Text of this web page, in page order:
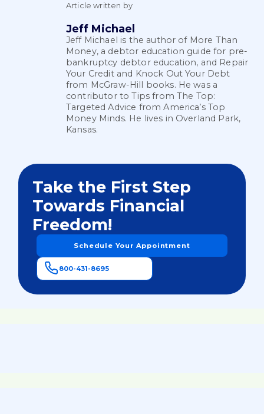
Article written by
Jeff Michael
Jeff Michael is the author of More Than
Money, a debtor education guide for pre-
bankruptcy debtor education, and Repair
Your Credit and Knock Out Your Debt
from McGraw-Hill books. He was a
contributor to Tips from The Top:
Targeted Advice from America’s Top
Money Minds. He lives in Overland Park,
Kansas.
Take the First Step
Towards Financial
Freedom!
Schedule Your Appointment
800-431-8695